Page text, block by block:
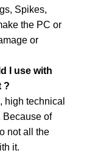
Spikes,
the PC or
or
I use with
?
high technical
Because of
not all the
it.